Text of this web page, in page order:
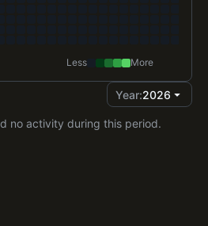
Less More
Year:2026
no activity during this period.